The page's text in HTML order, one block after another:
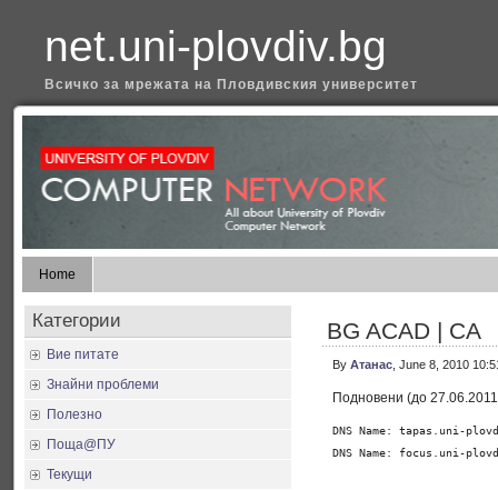
net.uni-plovdiv.bg
Всичко за мрежата на Пловдивския университет
Home
BG ACAD | CA
By Атанас , June 8, 2010
Подновени (до
DNS Name: tapas.uni-
DNS Name: focus.uni-
Категории
Вие питате
Знайни проблеми
Полезно
Поща@ПУ
Текущи